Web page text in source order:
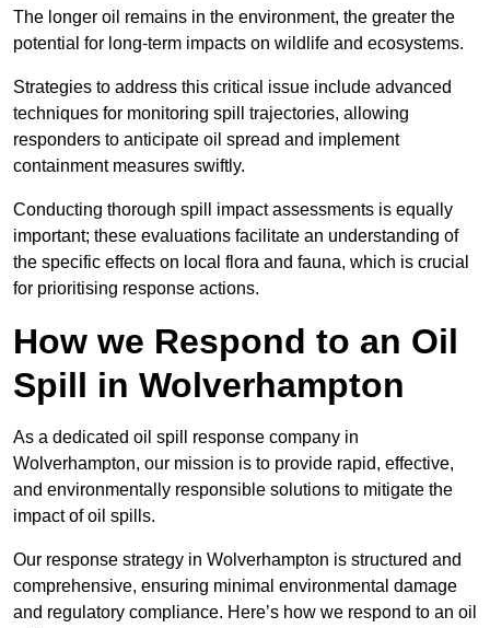
The longer oil remains in the environment, the greater the
potential for long-term impacts on wildlife and ecosystems.
Strategies to address this critical issue include advanced
techniques for monitoring spill trajectories, allowing
responders to anticipate oil spread and implement
containment measures swiftly.
Conducting thorough spill impact assessments is equally
important; these evaluations facilitate an understanding of
the specific effects on local flora and fauna, which is crucial
for prioritising response actions.
How we Respond to an Oil
Spill in Wolverhampton
As a dedicated oil spill response company in
Wolverhampton, our mission is to provide rapid, effective,
and environmentally responsible solutions to mitigate the
impact of oil spills.
Our response strategy in Wolverhampton is structured and
comprehensive, ensuring minimal environmental damage
and regulatory compliance. Here’s how we respond to an oil